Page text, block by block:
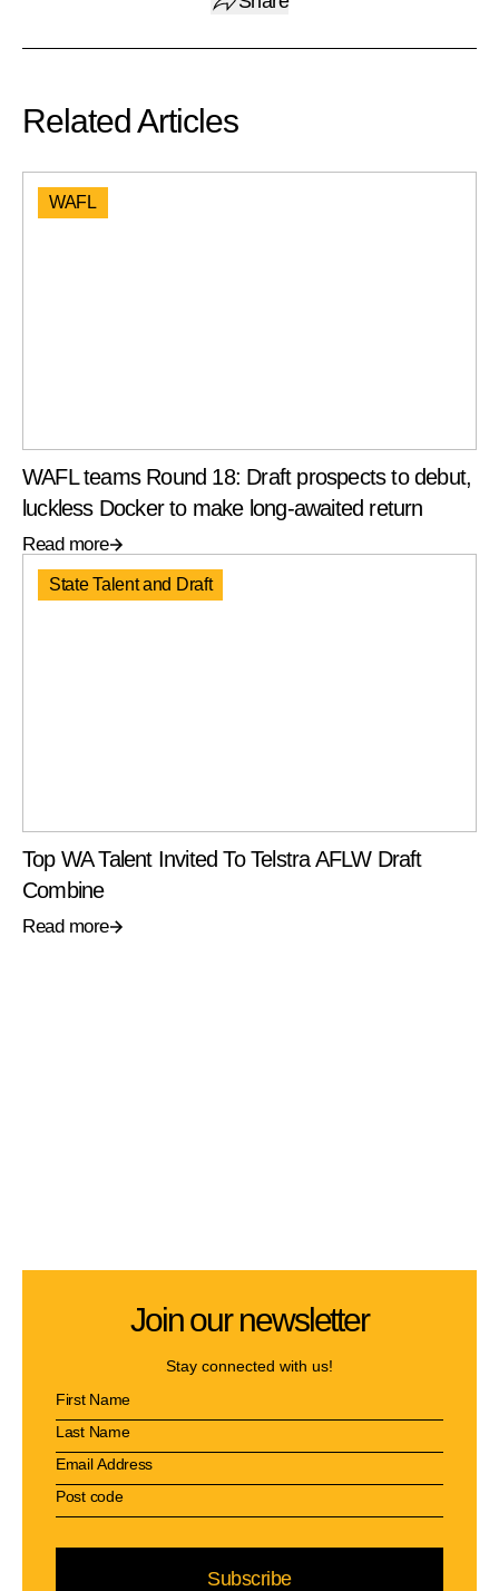
Related Articles
WAFL
WAFL teams Round 18: Draft prospects to debut,
luckless Docker to make long-awaited return
Read more
State Talent and Draft
Top WA Talent Invited To Telstra AFLW Draft
Combine
Read more
Join our newsletter
Stay connected with us!
Subscribe